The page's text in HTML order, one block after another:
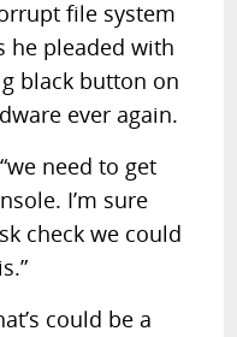
file system
he pleaded with
black button on
ever again.
need to get
I’m sure
check we could
could be a